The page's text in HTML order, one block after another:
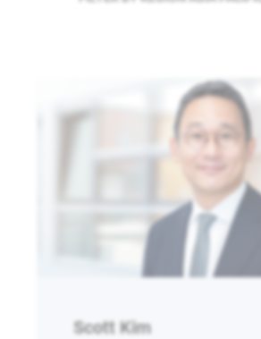
Scott Kim